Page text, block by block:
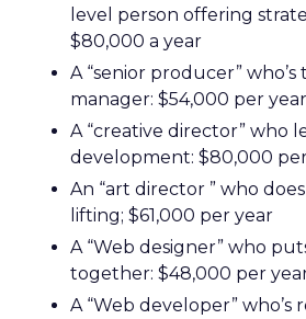
level person offering
$80,000 a year
A “senior producer”
manager: $54,000 per year
A “creative director” who
development: $80,000
An “art director ” who
lifting; $61,000 per year
A “Web designer” who
together: $48,000 per
A “Web developer” who’s